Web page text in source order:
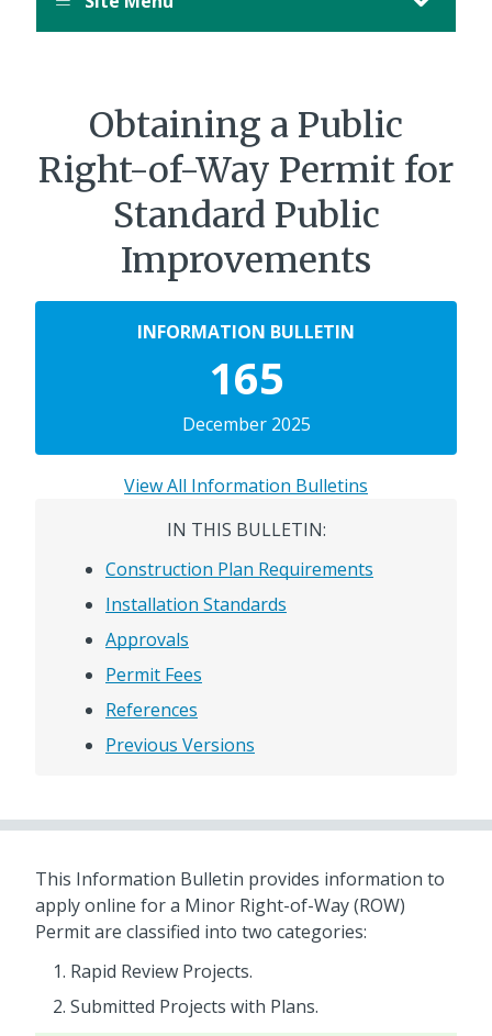
Obtaining a Public
Right-of-Way Permit for
Standard Public
Improvements
INFORMATION BULLETIN
165
December 2025
View All Information Bulletins
IN THIS BULLETIN:
Construction Plan Requirements
Installation Standards
Approvals
Permit Fees
References
Previous Versions
This Information Bulletin provides information to
apply online for a Minor Right-of-Way (ROW)
Permit are classified into two categories:
Rapid Review Projects.
Submitted Projects with Plans.